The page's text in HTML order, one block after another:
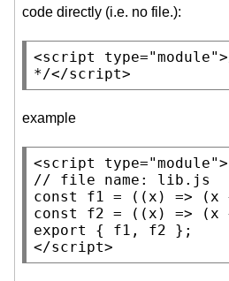
code directly (i.e. no file.):
<script type="module">
*/</script>
example
<script type="module"
//
const
f1
const
f2
export
{ f1, f2 };
</script>